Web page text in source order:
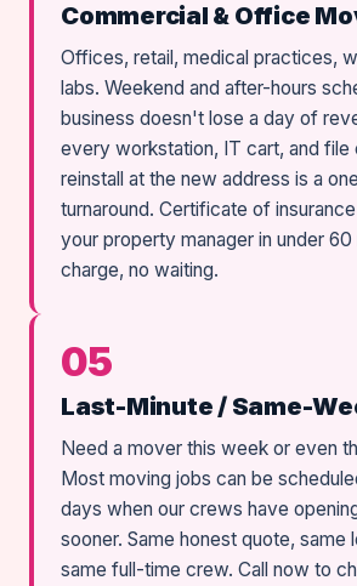
Commercial & Office
Offices, retail, medical practices,
labs. Weekend and after-hours
business doesn't lose a day of
every workstation, IT cart, and file
reinstall at the new address is a
turnaround. Certificate of
your property manager in under 60
charge, no waiting.
05
Last-Minute / Same-
Need a mover this week or even
Most moving jobs can be
days when our crews have
sooner. Same honest quote, same
same full-time crew. Call now to